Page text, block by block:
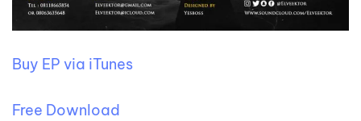
Buy EP via iTunes
Free Download